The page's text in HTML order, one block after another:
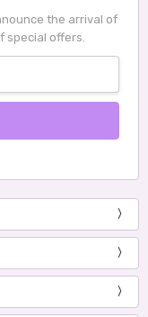
the arrival of
special offers.